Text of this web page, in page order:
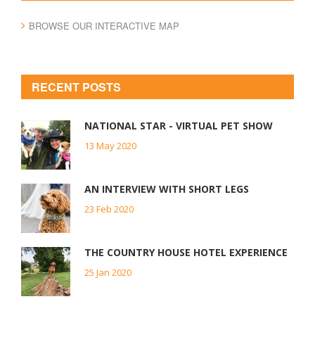
BROWSE OUR INTERACTIVE MAP
RECENT POSTS
NATIONAL STAR - VIRTUAL PET SHOW
13 May 2020
AN INTERVIEW WITH SHORT LEGS
23 Feb 2020
THE COUNTRY HOUSE HOTEL EXPERIENCE
25 Jan 2020